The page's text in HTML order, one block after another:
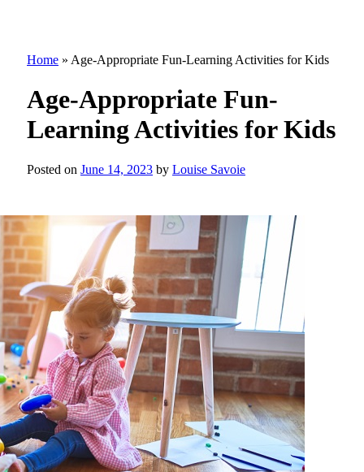
Home » Age-Appropriate Fun-Learning Activities for Kids
Age-Appropriate Fun-
Learning Activities for Kids
Posted on June 14, 2023 by Louise Savoie